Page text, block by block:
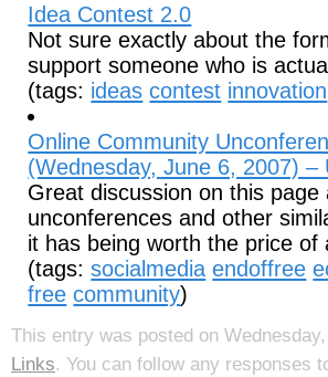
Idea Contest 2.0
Not sure exactly about the
support someone who is
(tags: ideas contest innovation
Online Community
(Wednesday, June 6, 2007) –
Great discussion on this
unconferences and other
it has being worth the price
(tags:socialmedia endoffree
free community)
This entry was posted on
Links. You can follow any responses